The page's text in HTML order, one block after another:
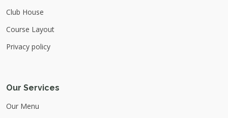
Club House
Course Layout
Privacy policy
Our Services
Our Menu